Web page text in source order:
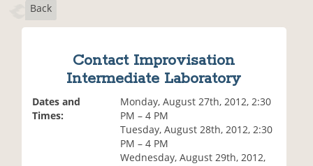
Back
Contact Improvisation
Intermediate Laboratory
Dates and
Times:
Monday, August 27th, 2012, 2:30
PM – 4 PM
Tuesday, August 28th, 2012, 2:30
PM – 4 PM
Wednesday, August 29th, 2012,